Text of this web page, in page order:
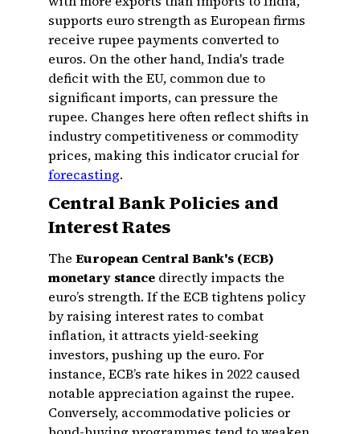
supports euro strength as European firms
receive rupee payments converted to
euros. On the other hand, India's trade
deficit with the EU, common due to
significant imports, can pressure the
rupee. Changes here often reflect shifts in
industry competitiveness or commodity
prices, making this indicator crucial for
forecasting.
Central Bank Policies and
Interest Rates
The European Central Bank's (ECB)
monetary stance directly impacts the
euro’s strength. If the ECB tightens policy
by raising interest rates to combat
inflation, it attracts yield-seeking
investors, pushing up the euro. For
instance, ECB’s rate hikes in 2022 caused
notable appreciation against the rupee.
Conversely, accommodative policies or